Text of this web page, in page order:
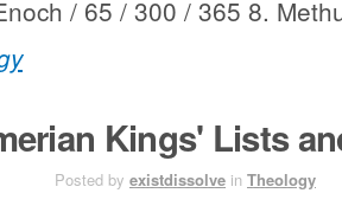
/ 65 / 300 / 365 8.
Kings' Lists
Posted by existdissolve in Theology